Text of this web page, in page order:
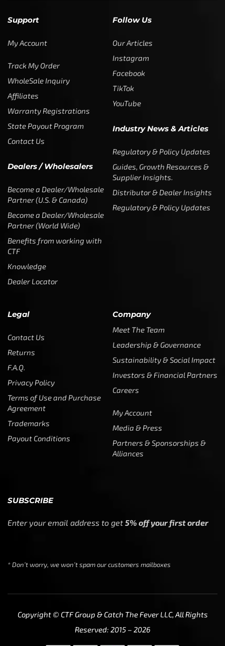
Support
My Account
Track My Order
WholeSale Inquiry
Affiliates
Warranty Registrations
State Payout Program
Contact Us
Dealers / Wholesalers
Become a Dealer/Wholesale
Partner (U.S. & Canada)
Become a Dealer/Wholesale
Partner (World Wide)
Benefits from working with
CTF
Knowledge
Dealer Locator
Follow Us
Our Articles
Instagram
Facebook
TikTok
YouTube
Industry News & Articles
Regulatory & Policy Updates
Guides, Growth Resources &
Supplier Insights.
Distributor & Dealer Insights
Regulatory & Policy Updates
Legal
Contact Us
Returns
F.A.Q.
Privacy Policy
Terms of Use and Purchase
Agreement
Trademarks
Payout Conditions
Company
Meet The Team
Leadership & Governance
Sustainability & Social Impact
Investors & Financial Partners
Careers
My Account
Media & Press
Partners & Sponsorships &
Alliances
SUBSCRIBE
Enter your email address to get 5% off your first order
* Don’t worry, we won’t spam our customers mailboxes
Copyright © CTF Group & Catch The Fever LLC, All Rights
Reserved: 2015 – 2026